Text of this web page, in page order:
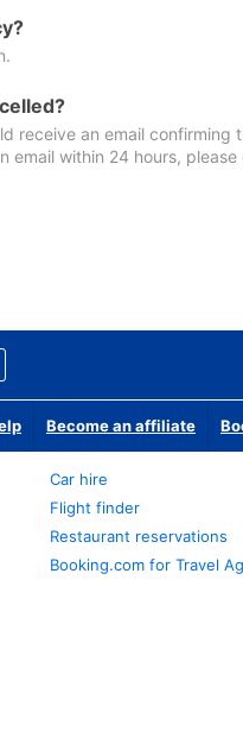
receive an email confirming
email within 24 hours,
Become an affiliate
Car hire
Flight finder
Restaurant reservations
Booking.com for Travel